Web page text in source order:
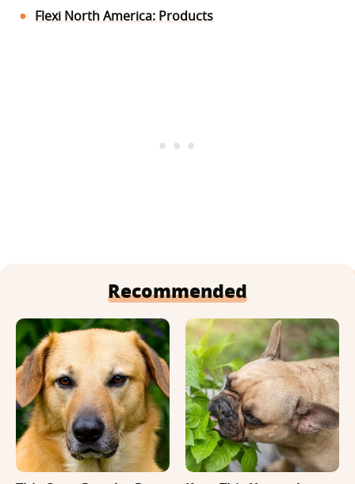
Flexi North America: Products
Recommended